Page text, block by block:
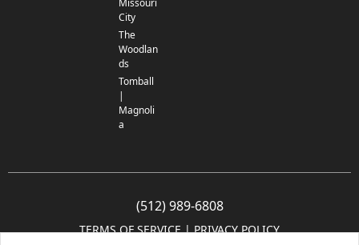
City
The
Woodlan
ds
Tomball
|
Magnoli
a
(512) 989-6808
TERMS OF SERVICE | PRIVACY POLICY